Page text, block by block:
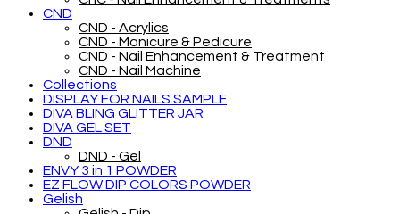
CND
CND - Acrylics
CND - Manicure & Pedicure
CND - Nail Enhancement & Treatment
CND - Nail Machine
Collections
DISPLAY FOR NAILS SAMPLE
DIVA BLING GLITTER JAR
DIVA GEL SET
DND
DND - Gel
ENVY 3 in 1 POWDER
EZ FLOW DIP COLORS POWDER
Gelish